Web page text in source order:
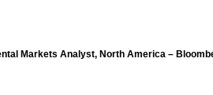
Markets Analyst, North America –